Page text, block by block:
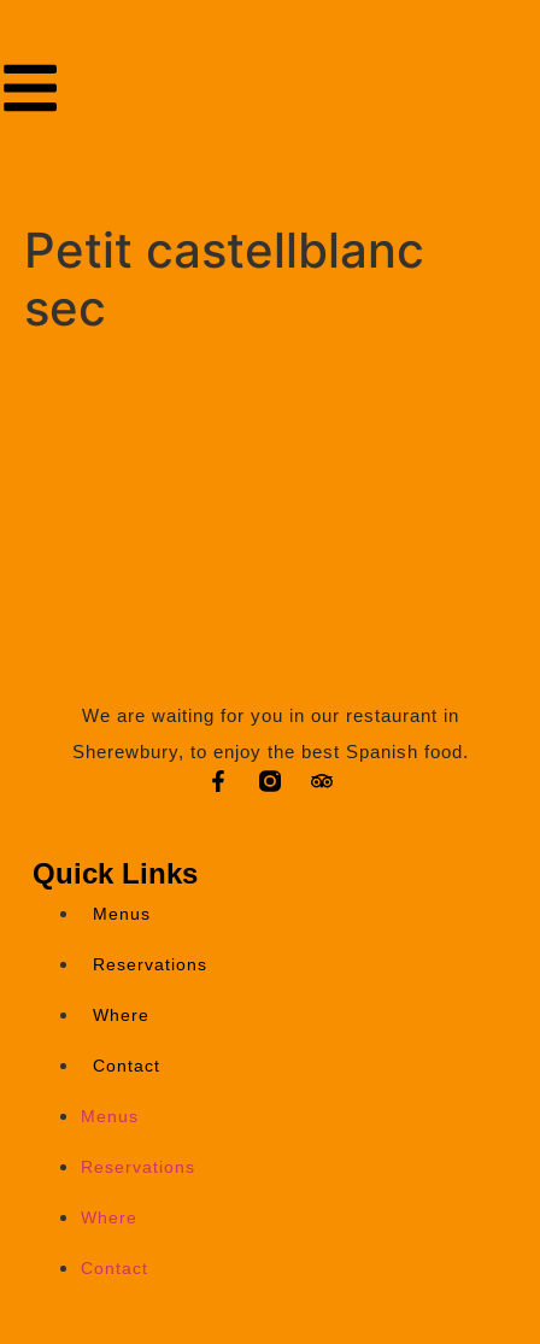
Petit castellblanc
sec
We are waiting for you in our restaurant in
Sherewbury, to enjoy the best Spanish food.
Quick Links
Menus
Reservations
Where
Contact
Menus
Reservations
Where
Contact